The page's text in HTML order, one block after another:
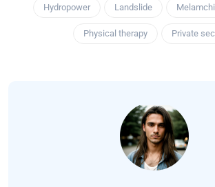
Hydropower Landslide Melamchi
Physical therapy Private